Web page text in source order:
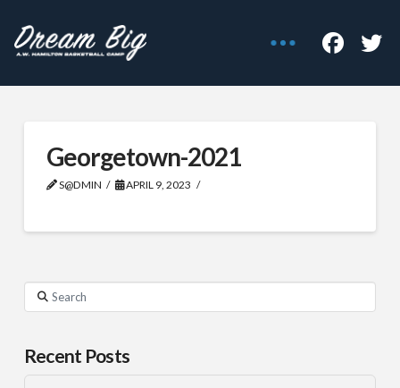
Georgetown-2021
S@DMIN APRIL 9, 2023
Search
Recent Posts